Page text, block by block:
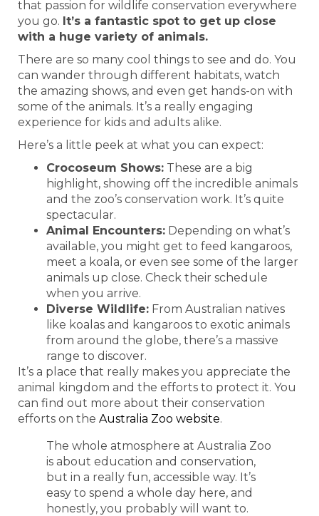
that passion for wildlife conservation everywhere
you go. It’s a fantastic spot to get up close
with a huge variety of animals.
There are so many cool things to see and do. You
can wander through different habitats, watch
the amazing shows, and even get hands-on with
some of the animals. It’s a really engaging
experience for kids and adults alike.
Here’s a little peek at what you can expect:
Crocoseum Shows: These are a big
highlight, showing off the incredible animals
and the zoo’s conservation work. It’s quite
spectacular.
Animal Encounters: Depending on what’s
available, you might get to feed kangaroos,
meet a koala, or even see some of the larger
animals up close. Check their schedule
when you arrive.
Diverse Wildlife: From Australian natives
like koalas and kangaroos to exotic animals
from around the globe, there’s a massive
range to discover.
It’s a place that really makes you appreciate the
animal kingdom and the efforts to protect it. You
can find out more about their conservation
efforts on the Australia Zoo website.
The whole atmosphere at Australia Zoo
is about education and conservation,
but in a really fun, accessible way. It’s
easy to spend a whole day here, and
honestly, you probably will want to.